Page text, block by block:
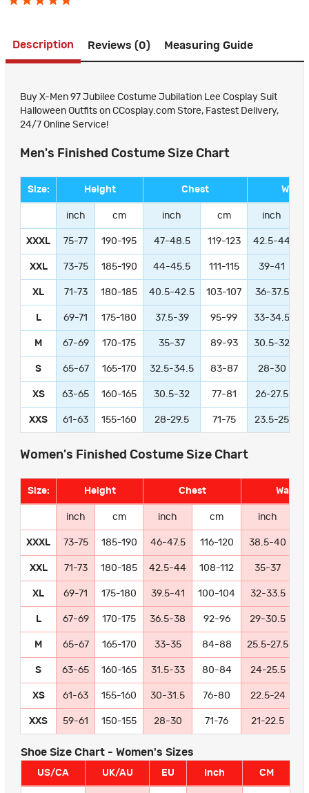
Description Reviews (0) Measuring Guide
Buy X-Men 97 Jubilee Costume Jubilation Lee Cosplay Suit
Halloween Outfits on CCosplay.com Store, Fastest Delivery,
24/7 Online Service!
Men's Finished Costume Size Chart
Size: Height Chest Waist
inch cm inch cm inch
XXXL 75-77 190-195 47-48.5 119-123 42.5-44
XXL 73-75 185-190 44-45.5 111-115 39-41
XL 71-73 180-185 40.5-42.5 103-107 36-37.5
L 69-71 175-180 37.5-39 95-99 33-34.5
M 67-69 170-175 35-37 89-93 30.5-32
S 65-67 165-170 32.5-34.5 83-87 28-30
XS 63-65 160-165 30.5-32 77-81 26-27.5
XXS 61-63 155-160 28-29.5 71-75 23.5-25
Women's Finished Costume Size Chart
Size: Height Chest Waist
inch cm inch cm inch
XXXL 73-75 185-190 46-47.5 116-120 38.5-40
XXL 71-73 180-185 42.5-44 108-112 35-37
XL 69-71 175-180 39.5-41 100-104 32-33.5
L 67-69 170-175 36.5-38 92-96 29-30.5
M 65-67 165-170 33-35 84-88 25.5-27.5
S 63-65 160-165 31.5-33 80-84 24-25.5
XS 61-63 155-160 30-31.5 76-80 22.5-24
XXS 59-61 150-155 28-30 71-76 21-22.5
Shoe Size Chart - Women's Sizes
US/CA UK/AU EU Inch CM